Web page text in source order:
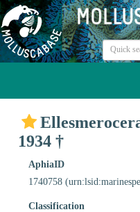
1934 †
AphiaID
1740758
Classification